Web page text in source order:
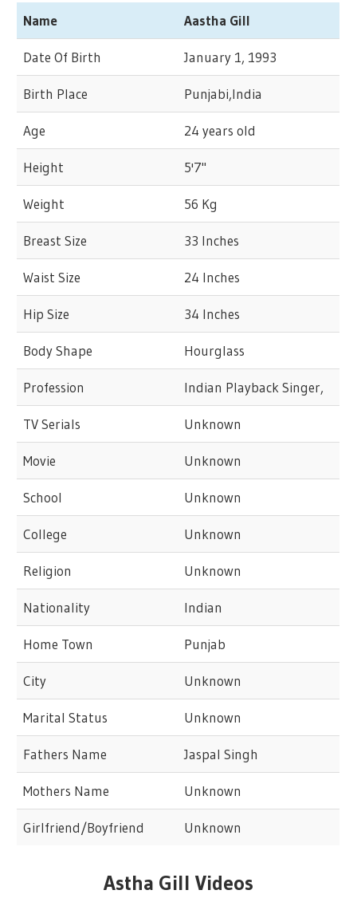
Name Aastha Gill
Date Of Birth January 1, 1993
Birth Place Punjabi,India
Age 24 years old
Height 5'7"
Weight 56 Kg
Breast Size 33 Inches
Waist Size 24 Inches
Hip Size 34 Inches
Body Shape Hourglass
Profession Indian Playback Singer,
TV Serials Unknown
Movie Unknown
School Unknown
College Unknown
Religion Unknown
Nationality Indian
Home Town Punjab
City Unknown
Marital Status Unknown
Fathers Name Jaspal Singh
Mothers Name Unknown
Girlfriend/Boyfriend Unknown
Astha Gill Videos